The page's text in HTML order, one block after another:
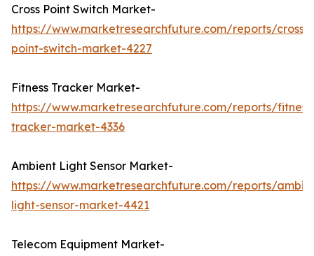
Cross Point Switch Market-
https://www.marketresearchfuture.com/reports/cross-
point-switch-market-4227
Fitness Tracker Market-
https://www.marketresearchfuture.com/reports/
tracker-market-4336
Ambient Light Sensor Market-
https://www.marketresearchfuture.com/reports/
light-sensor-market-4421
Telecom Equipment Market-